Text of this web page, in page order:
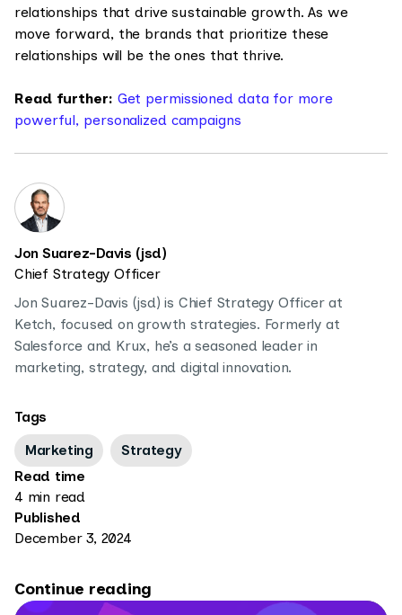
relationships that drive sustainable growth. As we
move forward, the brands that prioritize these
relationships will be the ones that thrive.
Read further: Get permissioned data for more
powerful, personalized campaigns
Jon Suarez-Davis (jsd)
Chief Strategy Officer
Jon Suarez-Davis (jsd) is Chief Strategy Officer at
Ketch, focused on growth strategies. Formerly at
Salesforce and Krux, he’s a seasoned leader in
marketing, strategy, and digital innovation.
Tags
Marketing
Strategy
Read time
4 min read
Published
December 3, 2024
Continue reading